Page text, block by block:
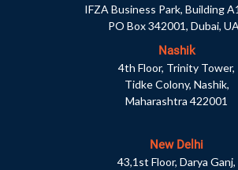
IFZA Business Park, Building
PO Box 342001, Dubai,
Nashik
4th Floor, Trinity Tower,
Tidke Colony, Nashik,
Maharashtra 422001
New Delhi
43,1st Floor, Darya Ganj,